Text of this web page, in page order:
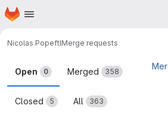
Skip to main content
Homepage
Nicolas PopeftlMerge requests
Merge requests
Open 0 Merged 358
Closed 5 All 363